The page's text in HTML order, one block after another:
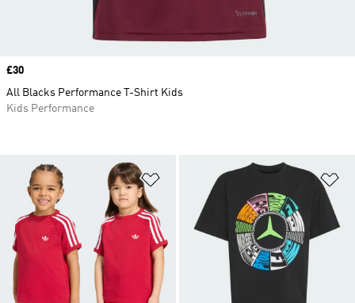
Add to Wishlist
Price
£30
All Blacks Performance T-Shirt Kids
Kids Performance